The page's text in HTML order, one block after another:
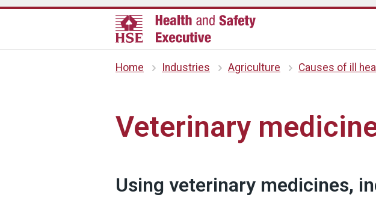
Home Industries Agriculture Causes of ill
Veterinary
Using veterinary medicines,